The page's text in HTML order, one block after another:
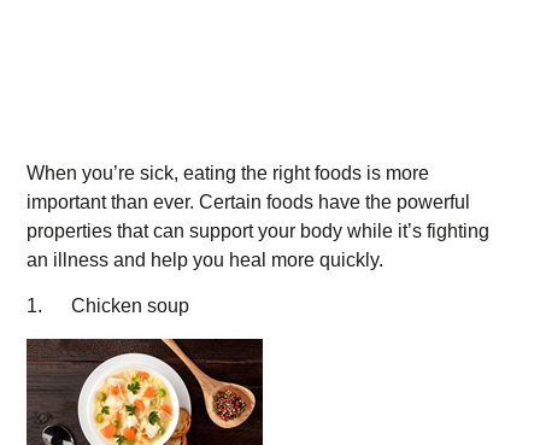
When you’re sick, eating the right foods is more
important than ever. Certain foods have the powerful
properties that can support your body while it’s fighting
an illness and help you heal more quickly.
1. Chicken soup